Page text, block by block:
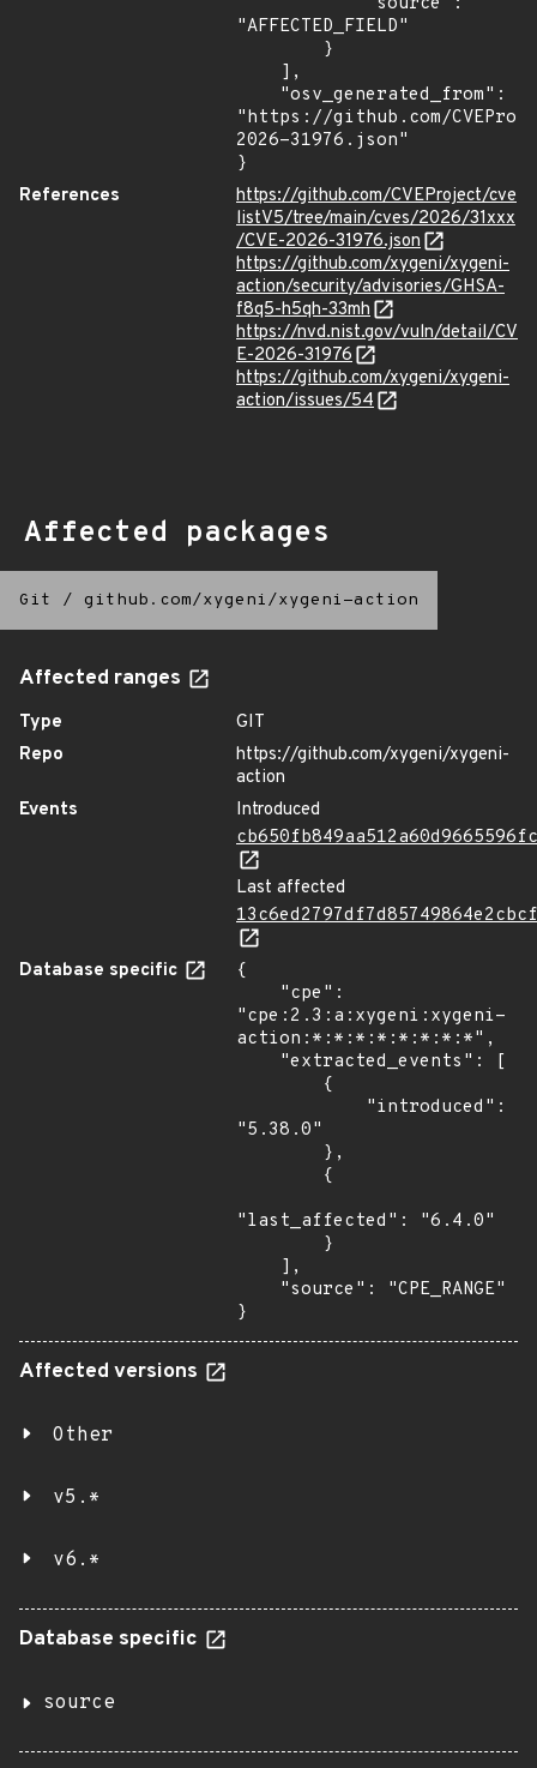
"AFFECTED_FIELD"
"https://github.com/
2026-31976.json"
}
References
https://github.com/CVEProject/cve
listV5/tree/main/cves/2026/31xxx
/CVE-2026-31976.json
https://github.com/xygeni/xygeni-
action/security/advisories/GHSA-
f8q5-h5qh-33mh
https://nvd.nist.gov/vuln/detail/CV
E-2026-31976
https://github.com/xygeni/xygeni-
action/issues/54
Affected packages
Git / github.com/xygeni/xygeni-action
Affected ranges
Type
GIT
Repo
https://github.com/xygeni/xygeni-
action
Events
Introduced
Last affected
Database specific
{
"cpe:2.3:a:xygeni:xygeni-
action:*:*:*:*:*:*:*:*",
"5.38.0"
"last_affected": "6.4.0"
}
Affected versions
Other
v5.*
v6.*
Database specific
source